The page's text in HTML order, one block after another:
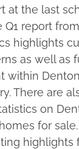
at the last
Q1 report
highlights
as well as
within
There are
on
for
highlights